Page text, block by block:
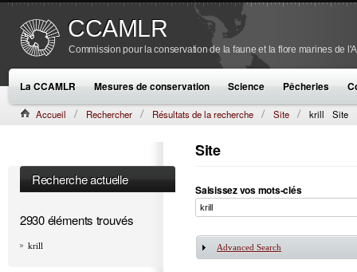
CCAMLR
Commission pour la conservation de la faune et la flore marines de
La CCAMLR Mesures de conservation Science Pêcheries
Accueil Rechercher Résultats de la recherche Site krill Site
Recherche actuelle
2930 éléments trouvés
krill
Site
Saisissez vos mots-clés
Afficher
Advanced Search